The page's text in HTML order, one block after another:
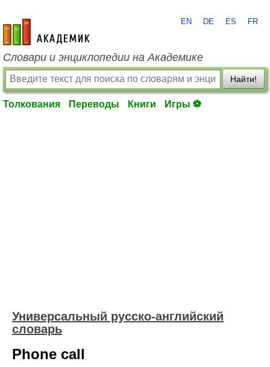
academic.ru
EN DE ES FR
Словари и энциклопедии на Академике
Найти!
Толкования Переводы Книги Игры ⚽
Универсальный русско-английский
словарь
Phone call